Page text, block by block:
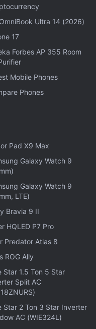
access, row-
Protection
Trackpad Support
to get the latest
tables through the
can convert cells
been converted
Ultra 14 (2026)
17
Forbes AP 355 Room
Mobile Phones
Phones
Pad X9 Max
Galaxy Watch 9
Galaxy Watch 9
LTE)
Bravia 9 II
HQLED P7 Pro
Predator Atlas 8
ROG Ally
Star 1.5 Ton 5 Star
Split AC
Star 2 Ton 3 Star Inverter
AC (WIE324L)